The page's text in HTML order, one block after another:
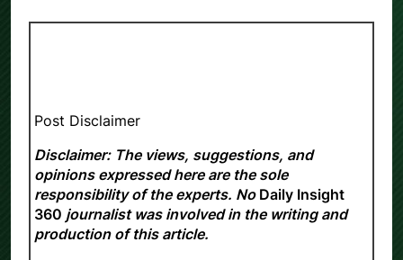
Post Disclaimer
Disclaimer: The views, suggestions, and
opinions expressed here are the sole
responsibility of the experts. No Daily Insight
360 journalist was involved in the writing and
production of this article.